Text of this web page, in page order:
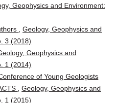
Geophysics and Environment:
Geology, Geophysics and
3 (2018)
Geophysics and
1 (2014)
of Young Geologists
Geology, Geophysics and
1 (2015)